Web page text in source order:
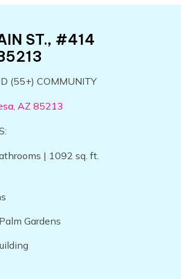
ST., #414
(55+) COMMUNITY
AZ 85213​
| 1092 sq. ft.
Gardens